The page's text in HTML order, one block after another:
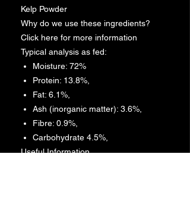
Kelp Powder
Why do we use these ingredients?
Click here for more information
Typical analysis as fed:
Moisture: 72%
Protein: 13.8%,
Fat: 6.1%,
Ash (inorganic matter): 3.6%,
Fibre: 0.9%,
Carbohydrate 4.5%,
Useful Information